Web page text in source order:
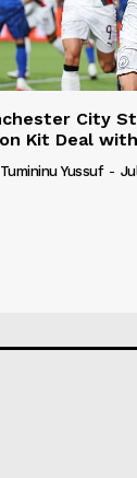
City
Kit Deal
Tumininu Yussuf -